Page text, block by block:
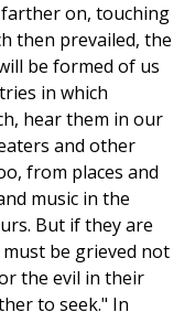
farther on, touching
then prevailed, the
be formed of us
in which
hear them in our
and other
from places and
music in the
But if they are
be grieved not
the evil in their
to seek." In